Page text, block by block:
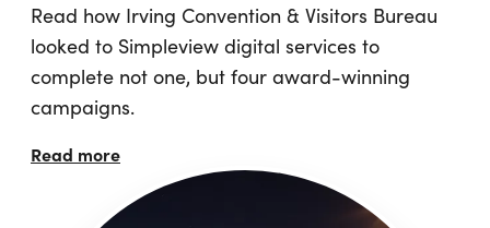
Read how Irving Convention & Visitors Bureau
looked to Simpleview digital services to
complete not one, but four award-winning
campaigns.
Read more